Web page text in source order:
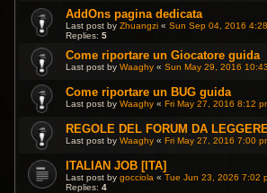
AddOns pagina dedicata
Last post byZhuangzi «Sun Sep 04, 2016
Replies:5
Come riportare un Giocatore guida
Last post byWaaghy «Sun May 29, 2016
Come riportare un BUG guida
Last post byWaaghy «Fri May 27, 2016 8:12
REGOLE DEL FORUM DA
Last post byWaaghy «Fri May 27, 2016 7:00
ITALIAN JOB [ITA]
Last post bygocciola «Tue Jun 23, 2026 7:02
Replies:4